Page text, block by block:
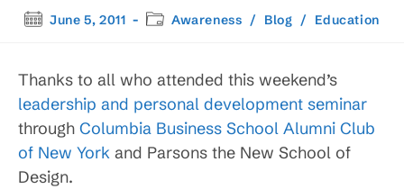
PostJune 5, 2011
PostAwareness / Blog / Education
Thanks to all who attended this weekend’s
leadership and personal development seminar
through Columbia Business School Alumni Club
of New York and Parsons the New School of
Design.